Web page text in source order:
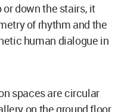
down the stairs, it
of rhythm and the
human dialogue in
spaces are circular
on the ground floor,